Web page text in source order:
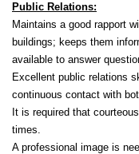
Public Relations:
Maintains a good rapport
buildings; keeps them
available to answer
Excellent public relations
continuous contact with
It is required that
times.
A professional image is